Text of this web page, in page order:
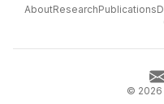
AboutResearchPublications
© 2026